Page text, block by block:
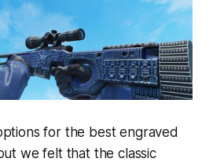
for the best engraved
we felt that the classic